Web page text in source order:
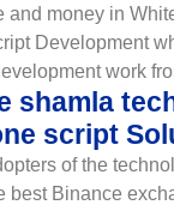
and money in
Development
work
shamla
script
of the
best Binance